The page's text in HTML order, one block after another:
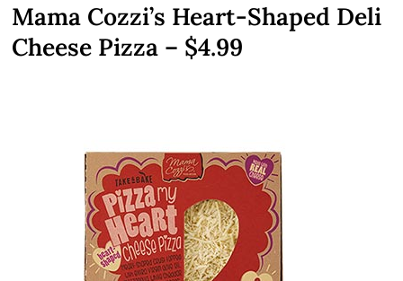
Mama Cozzi’s Heart-Shaped Deli
Cheese Pizza – $4.99